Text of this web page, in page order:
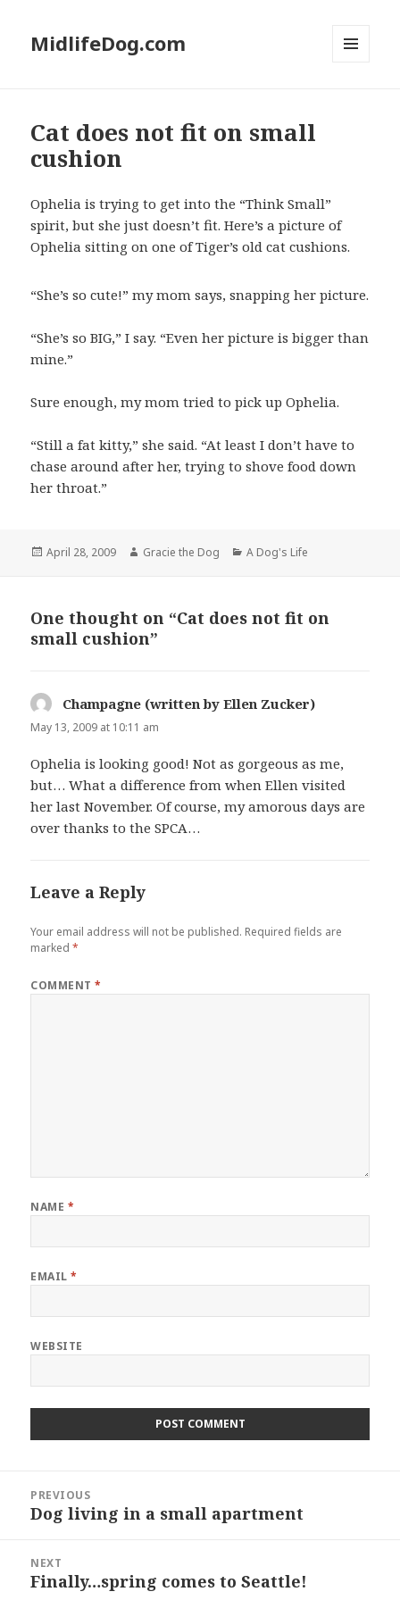
MidlifeDog.com
Cat does not fit on small
cushion
Ophelia is trying to get into the “Think Small”
spirit, but she just doesn’t fit. Here’s a picture of
Ophelia sitting on one of Tiger’s old cat cushions.
“She’s so cute!” my mom says, snapping her picture.
“She’s so BIG,” I say. “Even her picture is bigger than
mine.”
Sure enough, my mom tried to pick up Ophelia.
“Still a fat kitty,” she said. “At least I don’t have to
chase around after her, trying to shove food down
her throat.”
Posted
April 28, 2009 Author
Gracie the Dog Categories
A Dog's Life
One thought on “Cat does not fit on
small cushion”
Champagne (written by Ellen Zucker)
May 13, 2009 at 10:11 am
Ophelia is looking good! Not as gorgeous as me,
but… What a difference from when Ellen visited
her last November. Of course, my amorous days are
over thanks to the SPCA…
Leave a Reply
Your email address will not be published. Required fields are
marked*
COMMENT*
NAME *
EMAIL*
WEBSITE
navigation
PREVIOUS
Previous
Dog living in a small apartment
NEXT
Next
Finally…spring comes to Seattle!